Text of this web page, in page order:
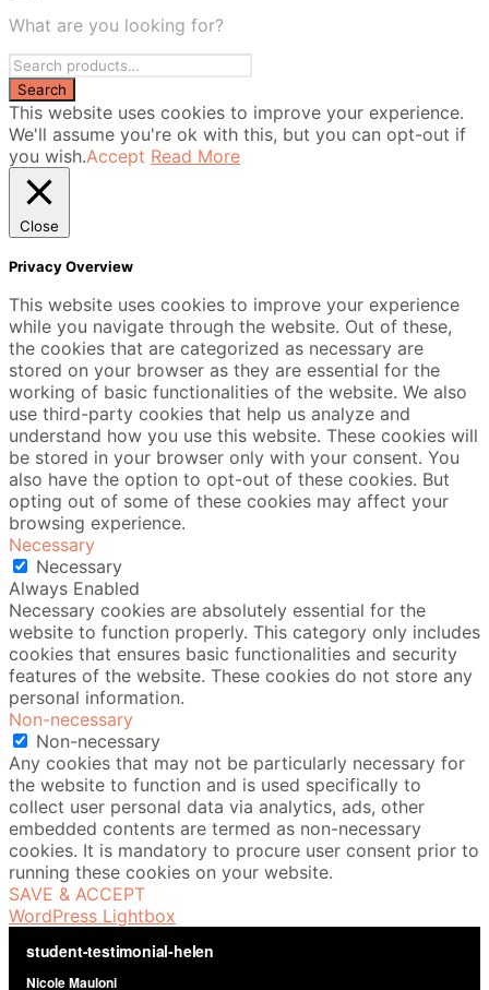
What are you looking for?
This website uses cookies to improve your experience.
We'll assume you're ok with this, but you can opt-out if
you wish.Accept Read More
Close
Privacy Overview
This website uses cookies to improve your experience
while you navigate through the website. Out of these,
the cookies that are categorized as necessary are
stored on your browser as they are essential for the
working of basic functionalities of the website. We also
use third-party cookies that help us analyze and
understand how you use this website. These cookies will
be stored in your browser only with your consent. You
also have the option to opt-out of these cookies. But
opting out of some of these cookies may affect your
browsing experience.
Necessary
Necessary
Always Enabled
Necessary cookies are absolutely essential for the
website to function properly. This category only includes
cookies that ensures basic functionalities and security
features of the website. These cookies do not store any
personal information.
Non-necessary
Non-necessary
Any cookies that may not be particularly necessary for
the website to function and is used specifically to
collect user personal data via analytics, ads, other
embedded contents are termed as non-necessary
cookies. It is mandatory to procure user consent prior to
running these cookies on your website.
SAVE & ACCEPT
WordPress Lightbox